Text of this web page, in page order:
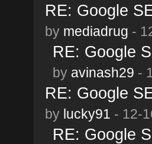
RE: Google
by mediadrug -
RE: Google
by avinash29 -
RE: Google
by lucky91 - 12-
RE: Google